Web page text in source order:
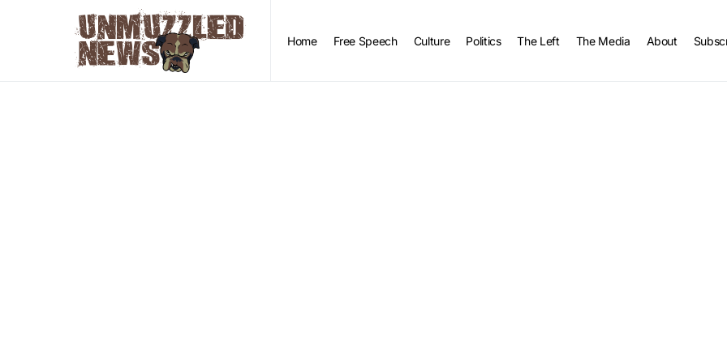
Home Free Speech Culture Politics The Left The Media About